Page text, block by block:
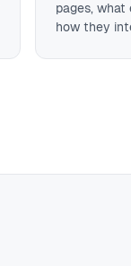
pages, what
how they